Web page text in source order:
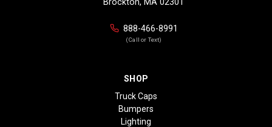
888-466-8991
(Call or Text)
SHOP
Truck Caps
Bumpers
Lighting